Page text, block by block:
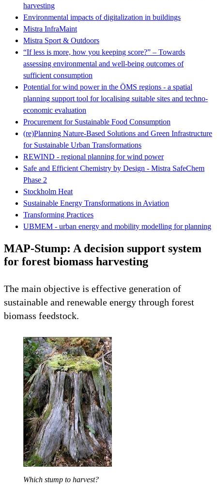
harvesting
Environmental impacts of digitalization in buildings
Mistra InfraMaint
Mistra Sport & Outdoors
“If less is more, how you keeping score?” – Towards
assessing environmental and well-being outcomes of
sufficient consumption
Potential for wind power in the ÖMS regions - a spatial
planning support tool for localising suitable sites and techno-
economic evaluation
Procurement for Sustainable Food Consumption
(re)Planning Nature-Based Solutions and Green Infrastructure
for Sustainable Urban Transformations
REWIND - regional planning for wind power
Safe and Efficient Chemistry by Design ‐ Mistra SafeChem
Phase 2
Stockholm Heat
Sustainable Energy Transformations in Aviation
Transforming Practices
UBMEM - urban energy and mobility modelling for planning
MAP-Stump: A decision support system
for forest biomass harvesting
The main objective is effective generation of
sustainable and renewable energy through forest
biomass feedstock.
Which stump to harvest?